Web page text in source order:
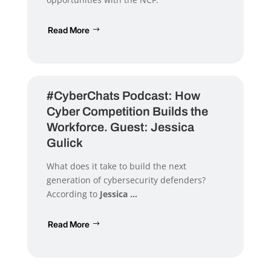
Read More
#CyberChats Podcast: How
Cyber Competition Builds the
Workforce. Guest: Jessica
Gulick
What does it take to build the next
generation of cybersecurity defenders?
According to Jessica ...
Read More